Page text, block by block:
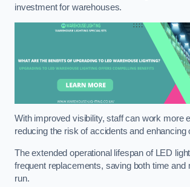
investment for warehouses.
With improved visibility, staff can work more
reducing the risk of accidents and enhancing
The extended operational lifespan of LED
frequent replacements, saving both time and
run.